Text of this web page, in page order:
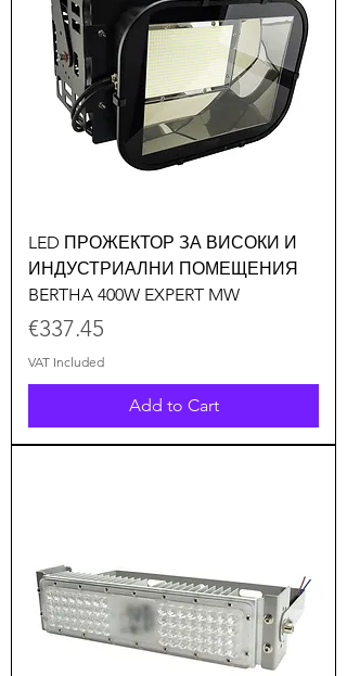
LED ПРОЖЕКТОР ЗА ВИСОКИ И
ИНДУСТРИАЛНИ ПОМЕЩЕНИЯ
BERTHA 400W EXPERT MW
Price
€337.45
VAT Included
Add to Cart